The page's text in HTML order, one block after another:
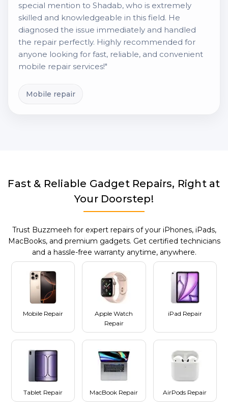
special mention to Shadab, who is extremely
skilled and knowledgeable in this field. He
diagnosed the issue immediately and handled
the repair perfectly. Highly recommended for
anyone looking for fast, reliable, and convenient
mobile repair services!"
Mobile repair
Fast & Reliable Gadget Repairs, Right at
Your Doorstep!
Trust Buzzmeeh for expert repairs of your iPhones, iPads,
MacBooks, and premium gadgets. Get certified technicians
and a hassle-free warranty anytime, anywhere.
Mobile Repair
Apple Watch
Repair
iPad Repair
Tablet Repair MacBook Repair AirPods Repair